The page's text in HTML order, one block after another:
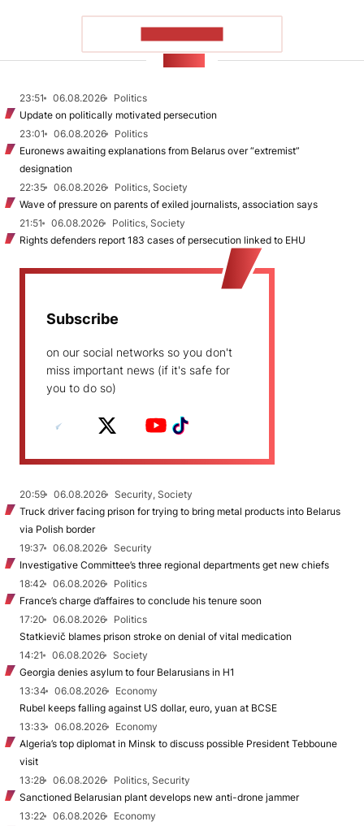
23:51 06.08.2026
Politics
Update on politically motivated persecution
23:01
06.08.2026
Politics
Euronews awaiting explanations from Belarus over “extremist”
designation
22:35
06.08.2026
Politics, Society
Wave of pressure on parents of exiled journalists, association says
21:51
06.08.2026
Politics, Society
Rights defenders report 183 cases of persecution linked to EHU
Subscribe
on our social networks so you don't
miss important news (if it's safe for
you to do so)
20:59 06.08.2026
Security, Society
Truck driver facing prison for trying to bring metal products into Belarus
via Polish border
19:37
06.08.2026
Security
Investigative Committee’s three regional departments get new chiefs
18:42
06.08.2026
Politics
France’s charge d’affaires to conclude his tenure soon
17:20
06.08.2026
Politics
Statkievič blames prison stroke on denial of vital medication
14:21
06.08.2026
Society
Georgia denies asylum to four Belarusians in H1
13:34
06.08.2026
Economy
Rubel keeps falling against US dollar, euro, yuan at BCSE
13:33
06.08.2026
Economy
Algeria’s top diplomat in Minsk to discuss possible President Tebboune
visit
13:28
06.08.2026
Politics, Security
Sanctioned Belarusian plant develops new anti-drone jammer
13:22
06.08.2026
Economy